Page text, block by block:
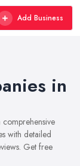
Add Business
in
with detailed
Get free